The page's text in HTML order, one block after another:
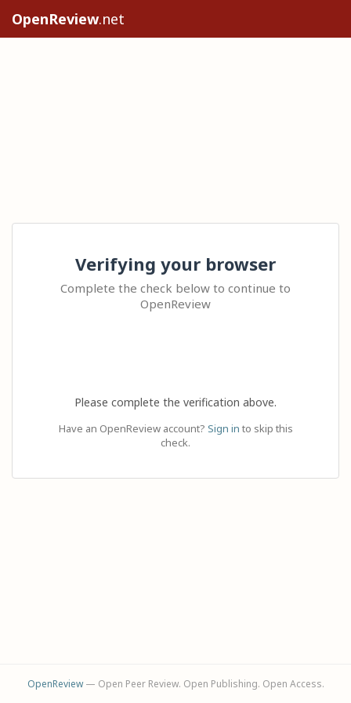
OpenReview.net
Verifying your browser
Complete the check below to continue to
OpenReview
Please complete the verification above.
Have an OpenReview account? Sign in to skip this
check.
OpenReview— Open Peer Review. Open Publishing. Open Access.